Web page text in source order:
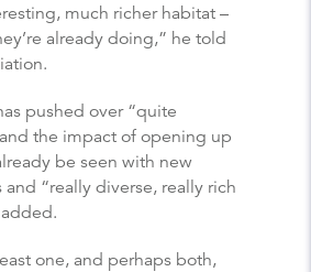
much richer habitat –
already doing,” he told
pushed over “quite
the impact of opening up
be seen with new
and “really diverse, really rich
one, and perhaps both,